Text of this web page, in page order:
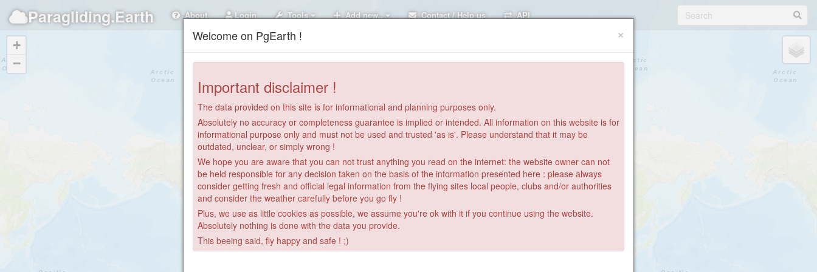
Paragliding.Earth About Login Tools Add new.. Contact / Help us API
+
−
×
Welcome on PgEarth !
Important disclaimer !
The data provided on this site is for informational and planning purposes only.
Absolutely no accuracy or completeness guarantee is implied or intended. All information on this website is for
informational purpose only and must not be used and trusted 'as is'. Please understand that it may be
outdated, unclear, or simply wrong !
We hope you are aware that you can not trust anything you read on the internet: the website owner can not
be held responsible for any decision taken on the basis of the information presented here : please always
consider getting fresh and official legal information from the flying sites local people, clubs and/or authorities
and consider the weather carefully before you go fly !
Plus, we use as little cookies as possible, we assume you're ok with it if you continue using the website.
Absolutely nothing is done with the data you provide.
This beeing said, fly happy and safe ! ;)